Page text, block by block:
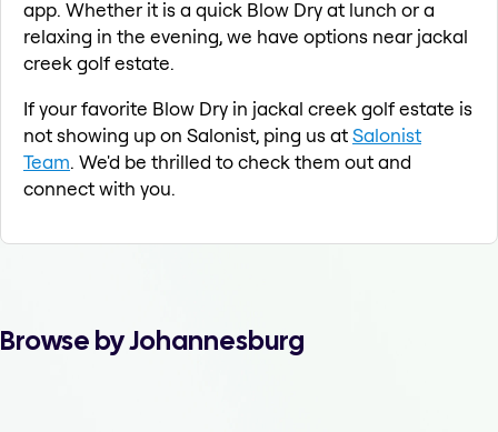
app. Whether it is a quick Blow Dry at lunch or a
relaxing in the evening, we have options near jackal
creek golf estate.
If your favorite Blow Dry in jackal creek golf estate is
not showing up on Salonist, ping us atSalonist
Team. We'd be thrilled to check them out and
connect with you.
Browse by Johannesburg